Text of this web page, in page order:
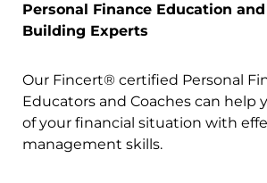
Personal Finance Education
Building Experts
Our Fincert® certified Personal
Educators and Coaches can help
of your financial situation with
management skills.